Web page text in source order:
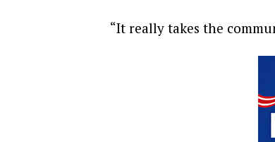
“It really takes the